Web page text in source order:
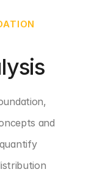
and